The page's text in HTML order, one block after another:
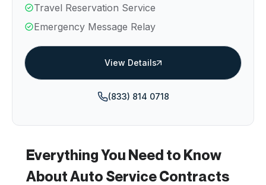
Travel Reservation Service
Emergency Message Relay
View Details
(833) 814 0718
Everything You Need to Know
About Auto Service Contracts